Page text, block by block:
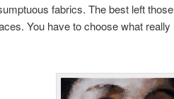
fabrics. The best left those
You have to choose what really